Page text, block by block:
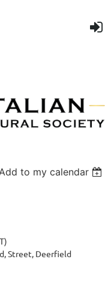
Add to my calendar
Street, Deerfield